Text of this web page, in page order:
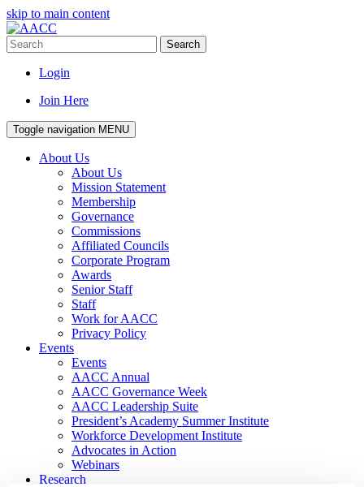
skip to main content
Search
Login
Join Here
Toggle navigation MENU
About Us
About Us
Mission Statement
Membership
Governance
Commissions
Affiliated Councils
Corporate Program
Awards
Senior Staff
Staff
Work for AACC
Privacy Policy
Events
Events
AACC Annual
AACC Governance Week
AACC Leadership Suite
President’s Academy Summer Institute
Workforce Development Institute
Advocates in Action
Webinars
Research